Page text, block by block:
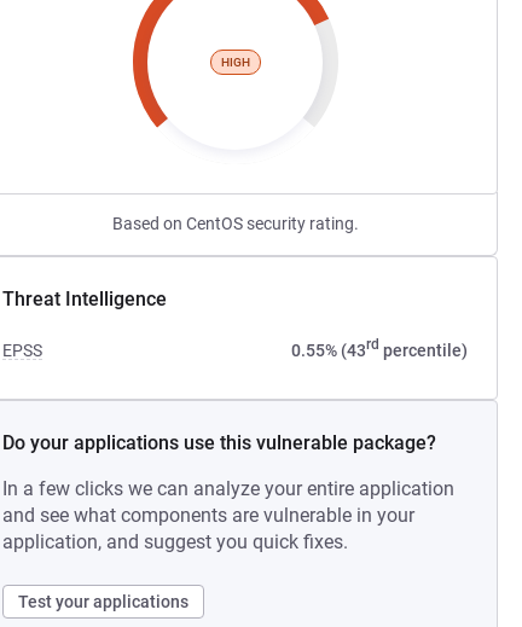
HIGH
Based on CentOS security rating.
Threat Intelligence
EPSS 0.55% (43rd percentile)
Do your applications use this vulnerable package?
In a few clicks we can analyze your entire application
and see what components are vulnerable in your
application, and suggest you quick fixes.
Test your applications